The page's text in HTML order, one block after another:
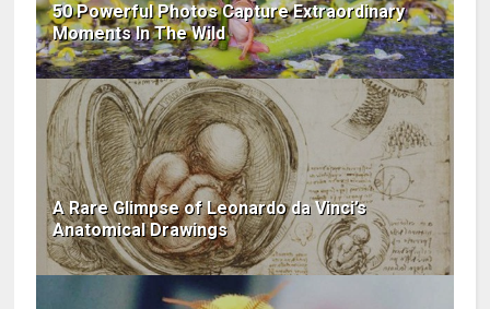
50 Powerful Photos Capture Extraordinary
Moments In The Wild
A Rare Glimpse of Leonardo da Vinci’s
Anatomical Drawings